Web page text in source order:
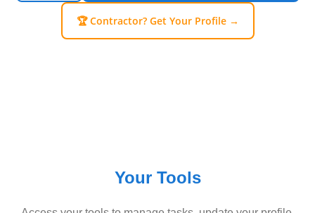
🏆 Contractor? Get Your Profile →
Your Tools